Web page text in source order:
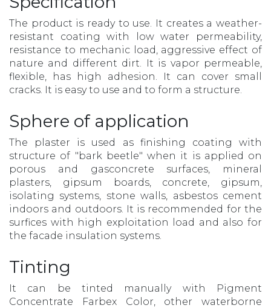
The product is ready to use. It creates a weather-
resistant coating with low water permeability,
resistance to mechanic load, aggressive effect of
nature and different dirt. It is vapor permeable,
flexible, has high adhesion. It can cover small
cracks. It is easy to use and to form a structure.
Sphere of application
The plaster is used as finishing coating with
structure of "bark beetle" when it is applied on
porous and gasconcrete surfaces, mineral
plasters, gipsum boards, concrete, gipsum,
isolating systems, stone walls, asbestos cement
indoors and outdoors. It is recommended for the
surfices with high exploitation load and also for
the facade insulation systems.
Tinting
It can be tinted manually with Pigment
Concentrate Farbex Color, other waterborne